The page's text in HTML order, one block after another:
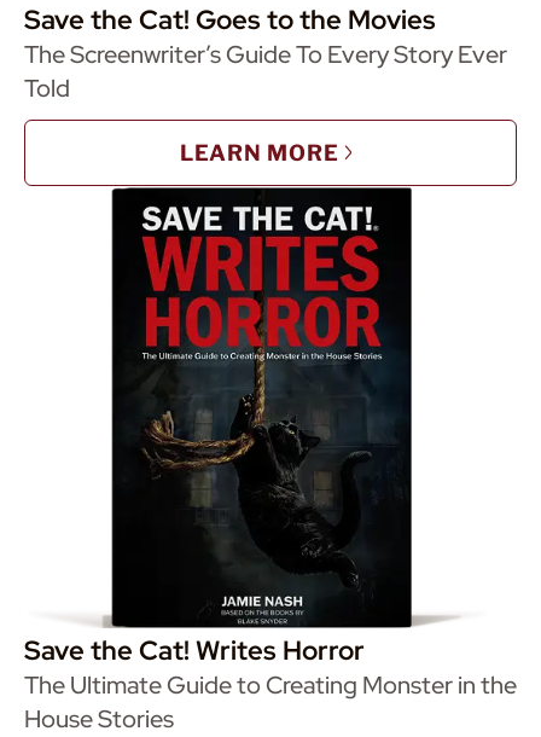
Save the Cat! Goes to the Movies
The Screenwriter’s Guide To Every Story Ever
Told
LEARN MORE
Save the Cat! Writes Horror
The Ultimate Guide to Creating Monster in the
House Stories